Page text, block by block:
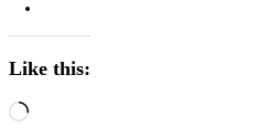
Like this: